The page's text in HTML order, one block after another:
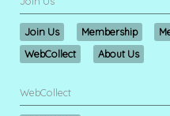
Join Us Membership
WebCollect
About Us
WebCollect